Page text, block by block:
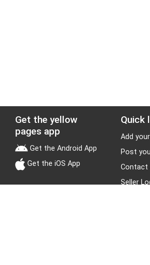
Get the yellow
pages app
Get the Android App
Get the iOS App
Quick
Add
Post
Contact
Seller